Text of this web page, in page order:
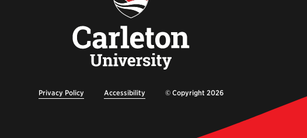
Privacy Policy Accessibility © Copyright 2026